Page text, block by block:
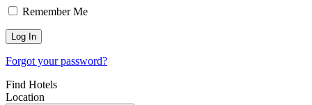
Remember Me
Forgot your password?
Find Hotels
Location